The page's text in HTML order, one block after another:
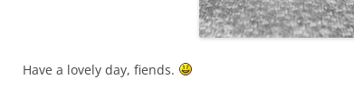
Have a lovely day, fiends.